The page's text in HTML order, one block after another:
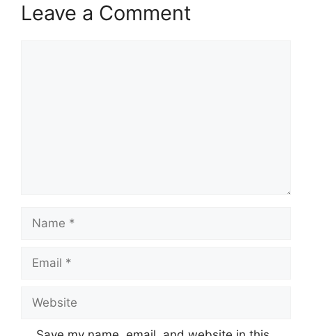
Leave a Comment
Name
Email
Website